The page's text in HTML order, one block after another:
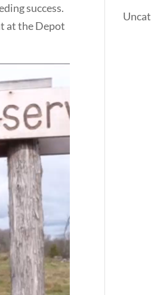
success.
at the Depot